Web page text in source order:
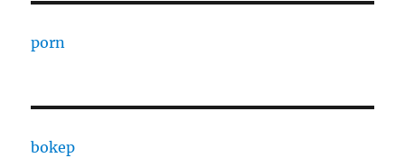
porn
bokep